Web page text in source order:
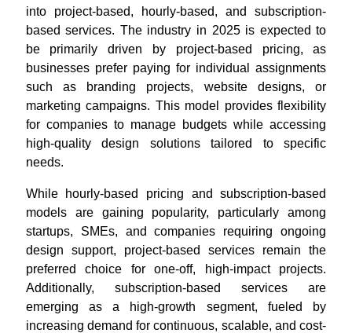
into project-based, hourly-based, and subscription-
based services. The industry in 2025 is expected to
be primarily driven by project-based pricing, as
businesses prefer paying for individual assignments
such as branding projects, website designs, or
marketing campaigns. This model provides flexibility
for companies to manage budgets while accessing
high-quality design solutions tailored to specific
needs.
While hourly-based pricing and subscription-based
models are gaining popularity, particularly among
startups, SMEs, and companies requiring ongoing
design support, project-based services remain the
preferred choice for one-off, high-impact projects.
Additionally, subscription-based services are
emerging as a high-growth segment, fueled by
increasing demand for continuous, scalable, and cost-